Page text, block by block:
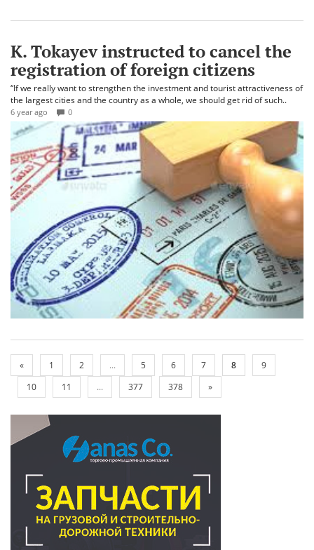
K. Tokayev instructed to cancel the
registration of foreign citizens
“If we really want to strengthen the investment and tourist attractiveness of
the largest cities and the country as a whole, we should get rid of such..
6 year ago 0
« 1 2 ... 5 6 7 8
9
10
11 ... 377 378 »